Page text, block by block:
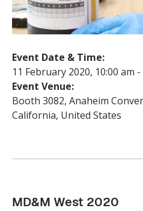
Event Date & Time:
11 February 2020, 10:00 am -
Event Venue:
Booth 3082, Anaheim
California, United States
MD&M West 2020